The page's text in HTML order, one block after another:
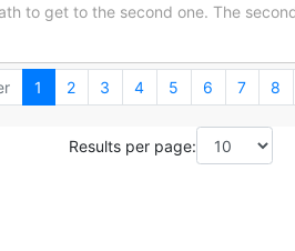
to get to the second one. The
1 2 3 4 5 6 7 8
Results per page: